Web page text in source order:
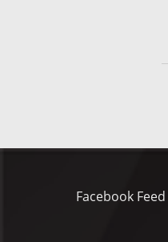
Facebook Feed